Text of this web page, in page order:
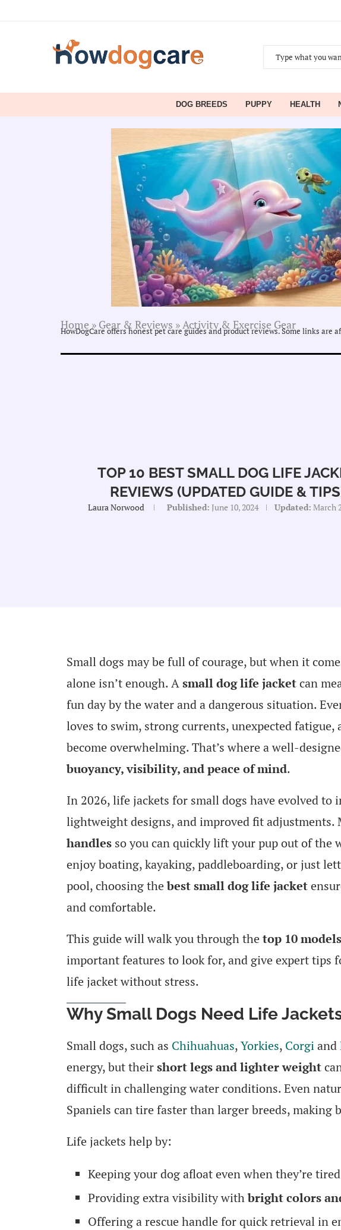
DOG BREEDS PUPPY HEALTH
HowDogCare offers honest pet care guides and product reviews. Some links
Home » Gear & Reviews »Activity & Exercise Gear
TOP 10 BEST SMALL DOG LIFE
REVIEWS (UPDATED GUIDE &
Laura Norwood Published: June 10, 2024 Updated: March
Small dogs may be full of courage, but when it
alone isn’t enough. Asmall dog life jacketcan
fun day by the water and a dangerous situation.
loves to swim, strong currents, unexpected fatigue,
become overwhelming. That’s where a well-
buoyancy, visibility, and peace of mind.
In 2026, life jackets for small dogs have evolved to
lightweight designs, and improved fit adjustments.
handles so you can quickly lift your pup out of the
enjoy boating, kayaking, paddleboarding, or just
pool, choosing thebest small dog life jacket
and comfortable.
This guide will walk you through the top 10 models
important features to look for, and give expert tips
life jacket without stress.
Why Small Dogs Need Life
Small dogs, such as Chihuahuas,Yorkies, Corgiand
energy, but theirshort legs and lighter weight
difficult in challenging water conditions. Even
Spaniels can tire faster than larger breeds, making
Life jackets help by:
Keeping your dog afloat even when they’re tired
Providing extra visibility withbright colors
Offering a rescue handle for quick retrieval in